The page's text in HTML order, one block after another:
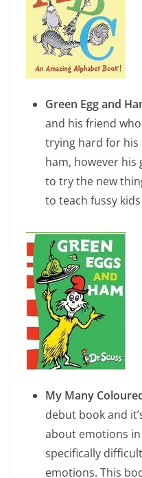
Green Egg and
and his friend
trying hard for his
ham, however
to try the new
to teach fussy
My Many
debut book and
about emotions in
specifically
emotions. This